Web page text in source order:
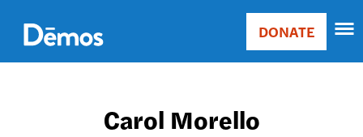
main
content
Main
Donate
DONATE
Carol Morello